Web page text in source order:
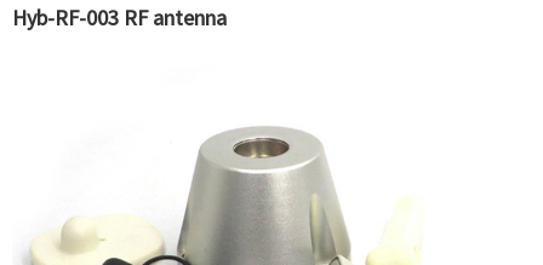
Hyb-RF-003 RF antenna